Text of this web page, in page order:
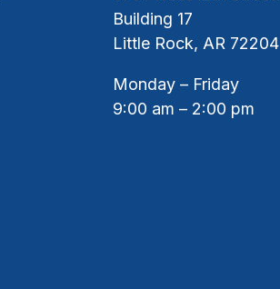
Building 17
Little Rock, AR 72204
Monday – Friday
9:00 am – 2:00 pm